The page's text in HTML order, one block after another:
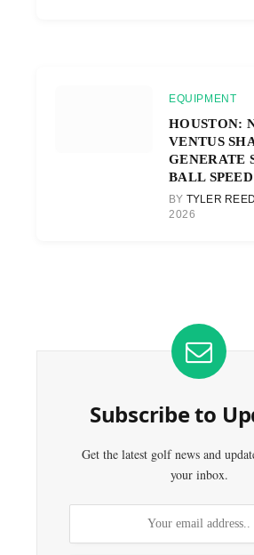
EQUIPMENT
HOUSTON:
VENTUS
GENERATE
BALL
BY TYLER REED
2026
Subscribe to
Get the latest golf news and
your inbox.